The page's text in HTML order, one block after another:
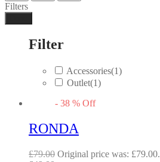
Filters
Filter
Accessories(1)
Outlet(1)
- 38 % Off
RONDA
£79.00 Original price was: £79.00.